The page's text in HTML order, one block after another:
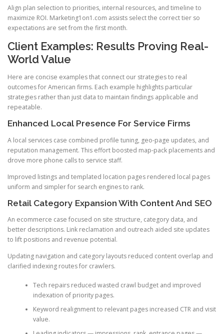
Align plan selection to priorities, internal resources, and timeline to
maximize ROI. Marketing1on1.com assists select the correct tier so
expectations are set from the first month.
Client Examples: Results Proving Real-
World Value
Here are concise examples that connect our strategies to real
outcomes for American firms. Each example highlights particular
strategies rather than just data to maintain findings applicable and
repeatable.
Enhanced Local Presence For Service Firms
A local services case combined profile tuning, geo-page updates, and
reputation management. This effort boosted map-pack placements and
drove more phone calls to service staff.
Improved listings and templated location pages rendered local pages
uniform and simpler for search engines to rank.
Retail Category Expansion With Content And SEO
An ecommerce case focused on site structure, category data, and
better descriptions. Link reclamation and outreach aided site updates
to lift positions and revenue potential.
Updating navigation and category layouts reduced content overlap and
clarified indexing routes for crawlers.
Tech repairs reduced wasted crawl budget and improved
indexation of priority pages.
Keyword realignment to relevant pages increased CTR and visit
value.